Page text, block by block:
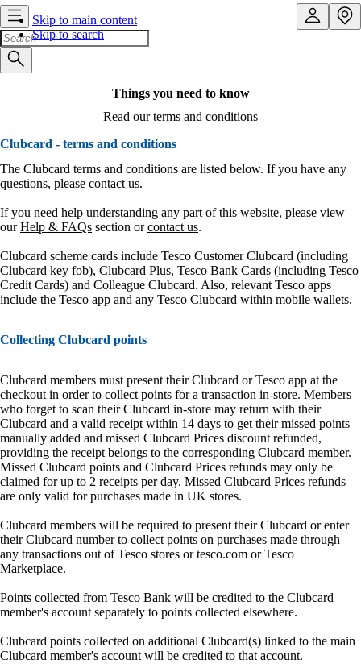
Skip to main content
Skip to search
Things you need to know
Read our terms and conditions
Clubcard - terms and conditions
The Clubcard terms and conditions are listed below. If you have any
questions, please contact us.
If you need help understanding any part of this website, please view
ourHelp & FAQs section orcontact us.
Clubcard scheme cards include Tesco Customer Clubcard (including
Clubcard key fob), Clubcard Plus, Tesco Bank Cards (including Tesco
Credit Cards) and Colleague Clubcard. Also, relevant Tesco apps
include the Tesco app and any Tesco Clubcard within mobile wallets.
Collecting Clubcard points
Clubcard members must present their Clubcard or Tesco app at the
checkout in order to collect points for a transaction in-store. Members
who forget to scan their Clubcard in-store may return with their
Clubcard and a valid receipt within 14 days to get their missed points
manually added and missed Clubcard Prices discount refunded,
providing the receipt belongs to the corresponding Clubcard member.
Missed Clubcard points and Clubcard Prices refunds may only be
claimed for up to 2 receipts per day. Missed Clubcard Prices refunds
are only valid for purchases made in UK stores.
Clubcard members will be required to present their Clubcard or enter
their Clubcard number to collect points on purchases made through
any transactions out of Tesco stores or tesco.com or Tesco
Marketplace.
Points collected from Tesco Bank will be credited to the Clubcard
member's account separately to points collected elsewhere.
Clubcard points collected on additional Clubcard(s) linked to the main
Clubcard member's account will be credited to that account.